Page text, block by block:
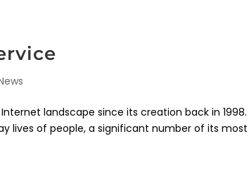
landscape since its creation back in 1998.
lives of people, a significant number of its most